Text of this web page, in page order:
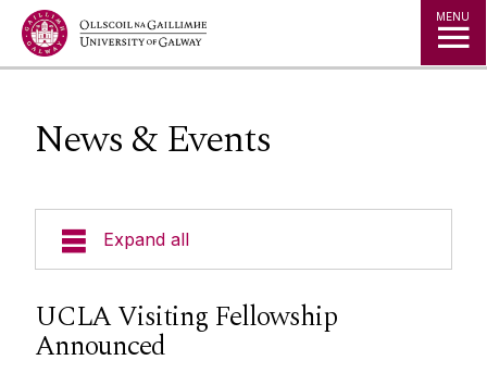
Jump to Content MENU
News & Events
Expand all
News & Events
UCLA Visiting Fellowship
Announced